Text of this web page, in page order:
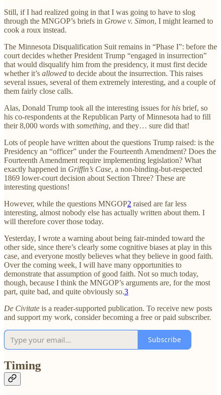
Still, if I had realized going in that I was going to have to slog
through the MNGOP’s briefs in Growe v. Simon, I might learned to
cook a roux instead.
The Minnesota Disqualification Suit remains in “Phase I”: before the
court decides whether President Trump “engaged in insurrection”
that would disqualify him from the presidency, it must first decide
whether it’s allowed to decide about the insurrection. This raises
several issues, several of them extremely interesting, and a couple of
them fairly close calls.
Alas, Donald Trump took all the interesting issues forhis brief, so
his co-respondents at the Republican Party of Minnesota had to fill
their 8,000 words with something, and they… sure did that!
Lots of people have written about the questions Trump raised: is the
Presidency an “officer” under the Fourteenth Amendment? Does the
Fourteenth Amendment require implementing legislation? What
exactly happened in Griffin’s Case, a non-binding-but-respected
1869 lower-court decision about Section Three? These are
interesting questions!
However, while the questions MNGOP2 raised are far less
interesting, almost nobody else has actually written about them. I
will therefore cover those today.
Yesterday, I wrote a warning about being fair-minded toward the
other side, since there’s clearly some cognitive biases at play in this
case, and everyone mostly believes what they believe in good faith.
Over the coming week, I will have many opportunities to
demonstrate that assumption of good faith. Not so much today,
though, because I think the MNGOP’s arguments are, for the most
part, quite bad, and quite obviously so.3
De Civitate is a reader-supported publication. To receive new posts
and support my work, consider becoming a free or paid subscriber.
Subscribe
Timing